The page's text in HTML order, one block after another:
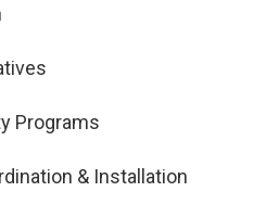
Programs
& Installation